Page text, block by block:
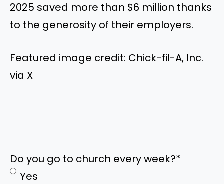
2025 saved more than $6 million thanks
to the generosity of their employers.
Featured image credit: Chick-fil-A, Inc.
via X
Do you go to church every week?*
Yes